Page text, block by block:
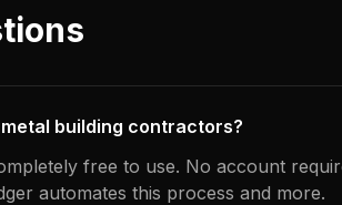
building contractors?
free to use. No account
automates this process and more.